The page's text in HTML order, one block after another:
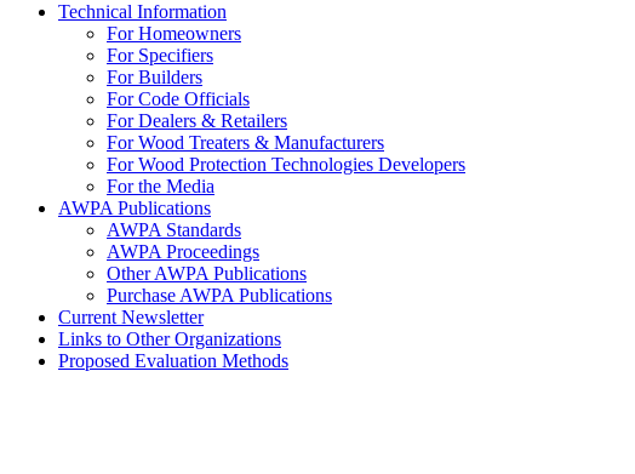
Technical Information
For Homeowners
For Specifiers
For Builders
For Code Officials
For Dealers & Retailers
For Wood Treaters & Manufacturers
For Wood Protection Technologies Developers
For the Media
AWPA Publications
AWPA Standards
AWPA Proceedings
Other AWPA Publications
Purchase AWPA Publications
Current Newsletter
Links to Other Organizations
Proposed Evaluation Methods